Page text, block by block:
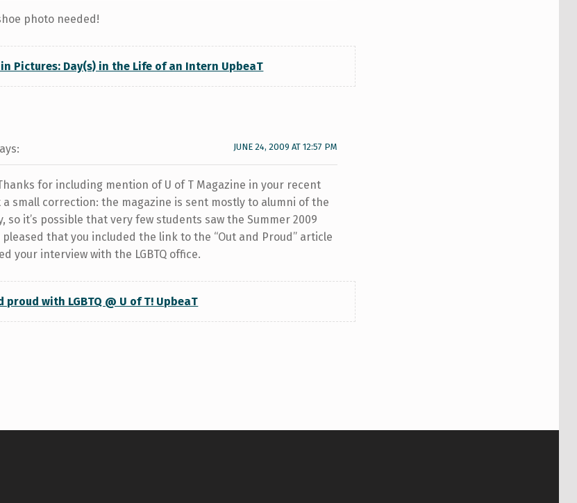
photo needed!
in Pictures: Day(s) in the Life of an Intern UpbeaT
JUNE 24, 2009 AT 12:57 PM
for including mention of U of T Magazine in your recent
a small correction: the magazine is sent mostly to alumni of the
so it’s possible that very few students saw the Summer 2009
pleased that you included the link to the “Out and Proud” article
your interview with the LGBTQ office.
proud with LGBTQ @ U of T! UpbeaT